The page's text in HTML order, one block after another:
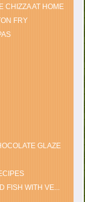
CHIZZA AT HOME
FRY
GLAZE
FISH WITH VE...